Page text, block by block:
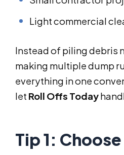
Light commercial
Instead of piling debris
making multiple dump
everything in one
let Roll Offs Today
Tip 1: